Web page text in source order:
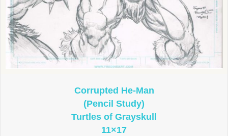
Corrupted He-Man
(Pencil Study)
Turtles of Grayskull
11×17